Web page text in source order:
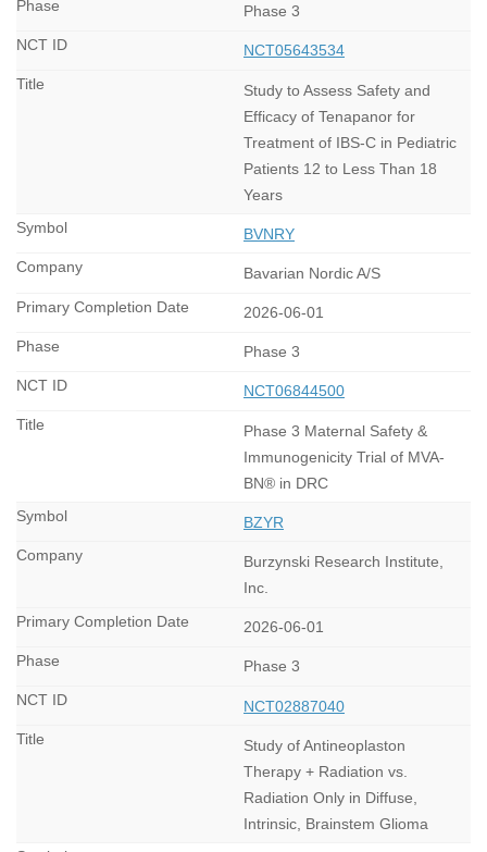
Phase 3
NCT05643534
Study to Assess Safety and
Efficacy of Tenapanor for
Treatment of IBS-C in Pediatric
Patients 12 to Less Than 18
Years
BVNRY
Bavarian Nordic A/S
2026-06-01
Phase 3
NCT06844500
Phase 3 Maternal Safety &
Immunogenicity Trial of MVA-
BN® in DRC
BZYR
Burzynski Research Institute,
Inc.
2026-06-01
Phase 3
NCT02887040
Study of Antineoplaston
Therapy + Radiation vs.
Radiation Only in Diffuse,
Intrinsic, Brainstem Glioma